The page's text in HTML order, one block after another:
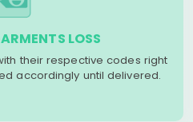
LOSS
their respective codes right
accordingly until delivered.